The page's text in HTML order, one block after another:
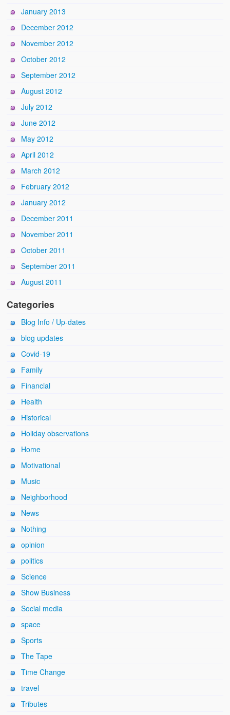
January 2013
December 2012
November 2012
October 2012
September 2012
August 2012
July 2012
June 2012
May 2012
April 2012
March 2012
February 2012
January 2012
December 2011
November 2011
October 2011
September 2011
August 2011
Categories
Blog Info / Up-dates
blog updates
Covid-19
Family
Financial
Health
Historical
Holiday observations
Home
Motivational
Music
Neighborhood
News
Nothing
opinion
politics
Science
Show Business
Social media
space
Sports
The Tape
Time Change
travel
Tributes